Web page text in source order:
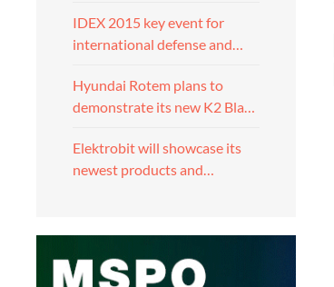
IDEX 2015 key event for
international defense and…
Hyundai Rotem plans to
demonstrate its new K2 Bla…
Elektrobit will showcase its
newest products and…